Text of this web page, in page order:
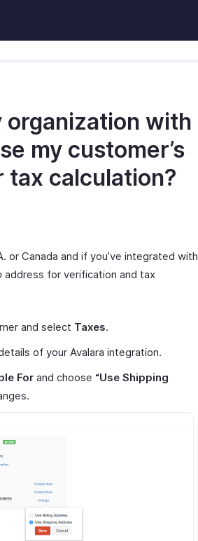
organization with
my customer’s
tax calculation?
or Canada and if you’ve integrated with
address for verification and tax
and select Taxes.
of your Avalara integration.
For and choose “Use Shipping